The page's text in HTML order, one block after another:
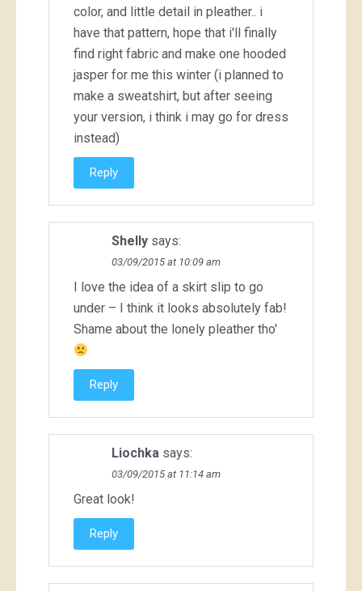
color, and little detail in pleather.. i
have that pattern, hope that i'll finally
find right fabric and make one hooded
jasper for me this winter (i planned to
make a sweatshirt, but after seeing
your version, i think i may go for dress
instead)
Reply
Shelly says:
03/09/2015 at 10:09 am
I love the idea of a skirt slip to go
under – I think it looks absolutely fab!
Shame about the lonely pleather tho'
Reply
Liochka says:
03/09/2015 at 11:14 am
Great look!
Reply